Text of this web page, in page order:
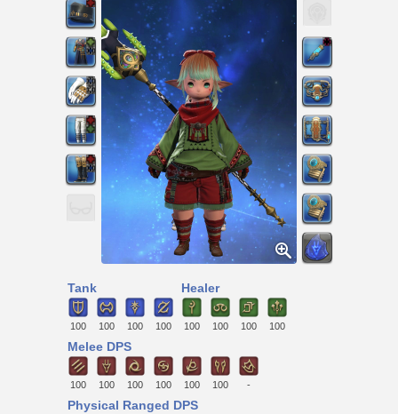
Tank
100 100 100 100
Healer
100 100 100 100
Melee DPS
100 100 100 100 100 100 -
Physical Ranged DPS